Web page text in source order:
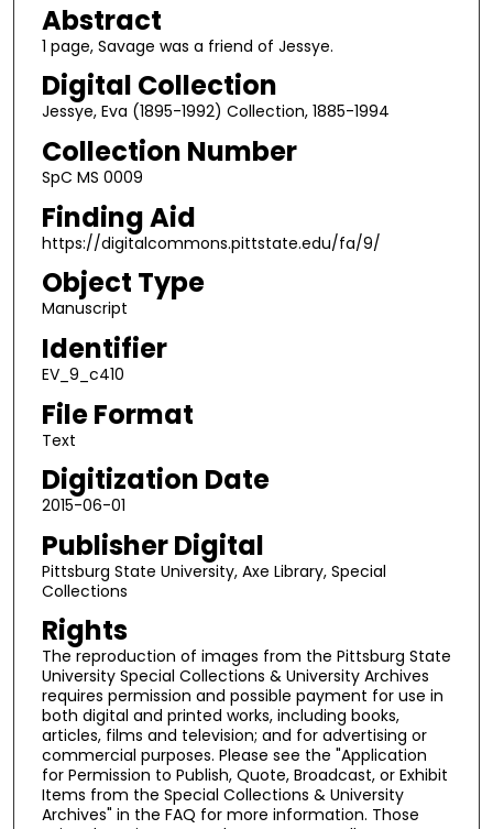
Abstract
1 page, Savage was a friend of Jessye.
Digital Collection
Jessye, Eva (1895-1992) Collection, 1885-1994
Collection Number
SpC MS 0009
Finding Aid
https://digitalcommons.pittstate.edu/fa/9/
Object Type
Manuscript
Identifier
EV_9_c410
File Format
Text
Digitization Date
2015-06-01
Publisher Digital
Pittsburg State University, Axe Library, Special
Collections
Rights
The reproduction of images from the Pittsburg State
University Special Collections & University Archives
requires permission and possible payment for use in
both digital and printed works, including books,
articles, films and television; and for advertising or
commercial purposes. Please see the "Application
for Permission to Publish, Quote, Broadcast, or Exhibit
Items from the Special Collections & University
Archives" in the FAQ for more information. Those